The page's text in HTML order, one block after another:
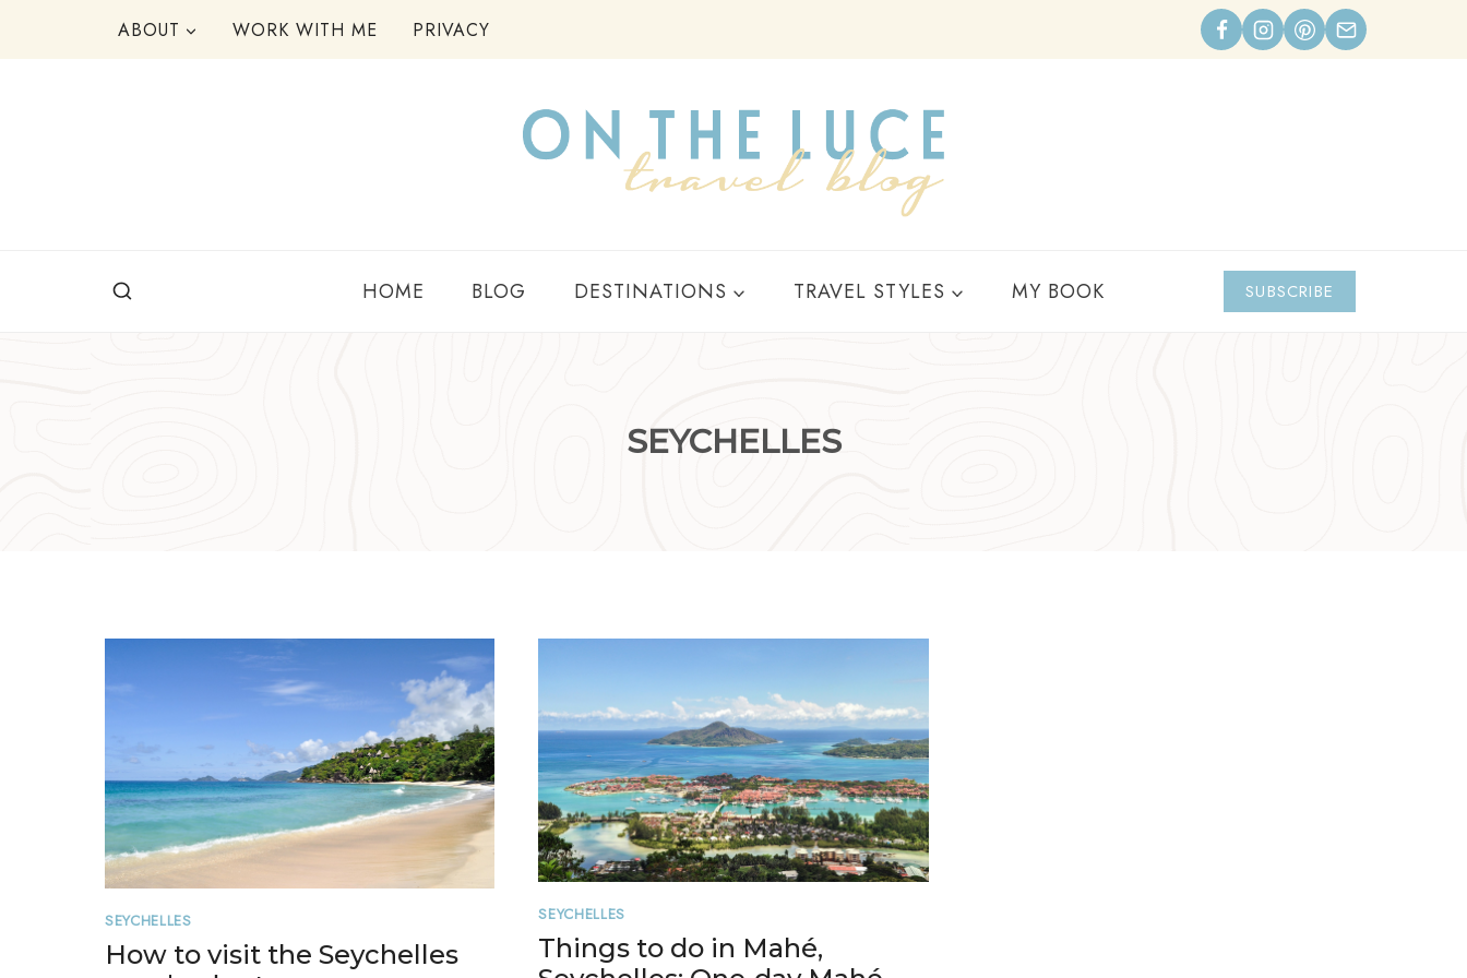
ABOUT WORK WITH ME PRIVACY
HOME BLOG DESTINATIONS TRAVEL STYLES MY BOOK SUBSCRIBE
SEYCHELLES
SEYCHELLES
How to visit the Seychelles
SEYCHELLES
Things to do in Mahé,